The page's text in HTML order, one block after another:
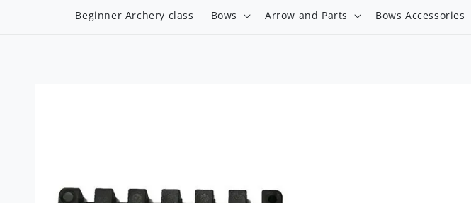
Beginner Archery class Bows Arrow and Parts Bows Accessories